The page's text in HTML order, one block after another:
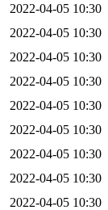
2022-04-05 10:30
2022-04-05 10:30
2022-04-05 10:30
2022-04-05 10:30
2022-04-05 10:30
2022-04-05 10:30
2022-04-05 10:30
2022-04-05 10:30
2022-04-05 10:30